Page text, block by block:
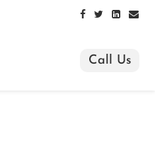
Call Us